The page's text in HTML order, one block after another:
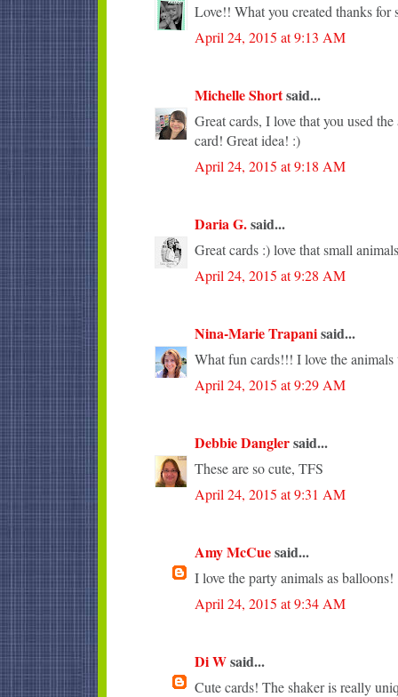
Love!! What you created thanks for
April 24, 2015 at 9:13 AM
Michelle Shortsaid...
Great cards, I love that you used
card! Great idea! :)
April 24, 2015 at 9:18 AM
Daria G.said...
Great cards :) love that small
April 24, 2015 at 9:28 AM
Nina-Marie Trapanisaid...
What fun cards!!! I love the
April 24, 2015 at 9:29 AM
Debbie Danglersaid...
These are so cute, TFS
April 24, 2015 at 9:31 AM
Amy McCuesaid...
I love the party animals as balloons!
April 24, 2015 at 9:34 AM
Di Wsaid...
Cute cards! The shaker is really